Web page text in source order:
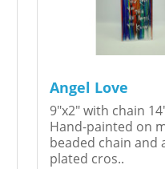
Angel Love
9"x2" with chain
Hand-painted on
beaded chain and
plated cros..